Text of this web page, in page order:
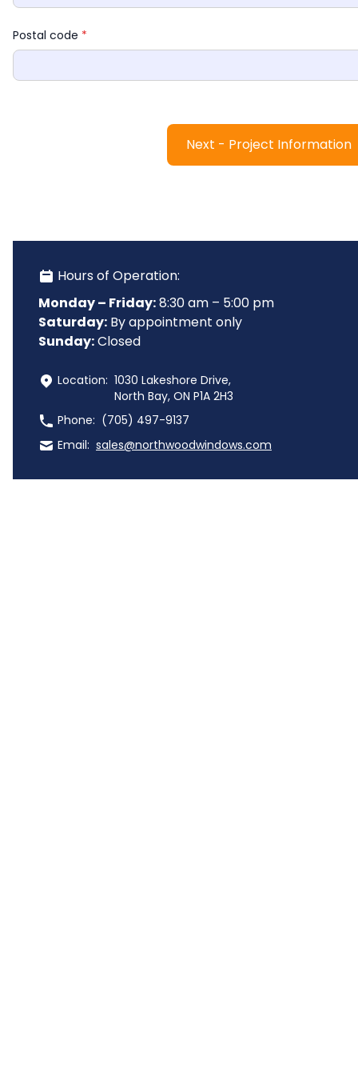
Postal code *
Next - Project Information
Hours of Operation:
Monday – Friday: 8:30 am – 5:00 pm
Saturday: By appointment only
Sunday: Closed
Location: 1030 Lakeshore Drive,
North Bay, ON P1A 2H3
Phone: (705) 497-9137
Email: sales@northwoodwindows.com